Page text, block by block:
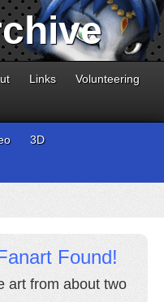
Links
Volunteering
3D
Found!
art from about two